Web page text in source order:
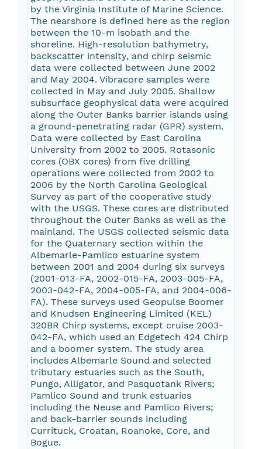
by the Virginia Institute of Marine Science.
The nearshore is defined here as the region
between the 10-m isobath and the
shoreline. High-resolution bathymetry,
backscatter intensity, and chirp seismic
data were collected between June 2002
and May 2004. Vibracore samples were
collected in May and July 2005. Shallow
subsurface geophysical data were acquired
along the Outer Banks barrier islands using
a ground-penetrating radar (GPR) system.
Data were collected by East Carolina
University from 2002 to 2005. Rotasonic
cores (OBX cores) from five drilling
operations were collected from 2002 to
2006 by the North Carolina Geological
Survey as part of the cooperative study
with the USGS. These cores are distributed
throughout the Outer Banks as well as the
mainland. The USGS collected seismic data
for the Quaternary section within the
Albemarle-Pamlico estuarine system
between 2001 and 2004 during six surveys
(2001-013-FA, 2002-015-FA, 2003-005-FA,
2003-042-FA, 2004-005-FA, and 2004-006-
FA). These surveys used Geopulse Boomer
and Knudsen Engineering Limited (KEL)
320BR Chirp systems, except cruise 2003-
042-FA, which used an Edgetech 424 Chirp
and a boomer system. The study area
includes Albemarle Sound and selected
tributary estuaries such as the South,
Pungo, Alligator, and Pasquotank Rivers;
Pamlico Sound and trunk estuaries
including the Neuse and Pamlico Rivers;
and back-barrier sounds including
Currituck, Croatan, Roanoke, Core, and
Bogue.